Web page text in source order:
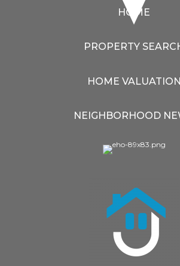
HOME
PROPERTY
HOME VALUATION
NEIGHBORHOOD